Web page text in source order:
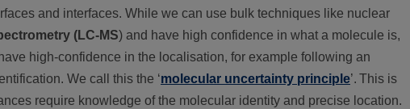
and interfaces. While we can use bulk techniques like nuclear
(LC-MS) and have high confidence in what a molecule is,
high-confidence in the localisation, for example following an
We call this the ‘molecular uncertainty principle’. This is
require knowledge of the molecular identity and precise location.